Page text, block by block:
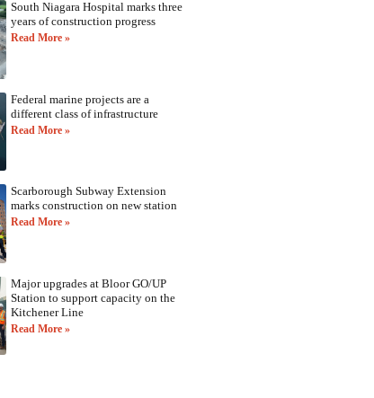
South Niagara Hospital marks three
years of construction progress
Read More »
Federal marine projects are a
different class of infrastructure
Read More »
Scarborough Subway Extension
marks construction on new station
Read More »
Major upgrades at Bloor GO/UP
Station to support capacity on the
Kitchener Line
Read More »